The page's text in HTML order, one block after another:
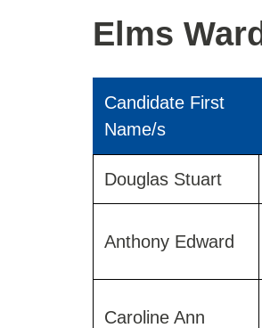
Elms Ward
for
Elms
2019
Candidate First
Name/s
Douglas Stuart
Anthony Edward
Caroline Ann